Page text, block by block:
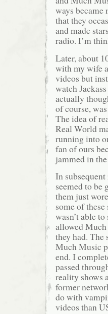
ways
that they
and made
radio. I’m
Later, about
with my wife
videos but
watch
actually
of course,
The idea of
Real World
running into
fan of ours
jammed in
In
seemed to be
them just
some of
wasn’t able
allowed
they had. The
Much Music
end. I
passed
reality shows
former
do with
videos than